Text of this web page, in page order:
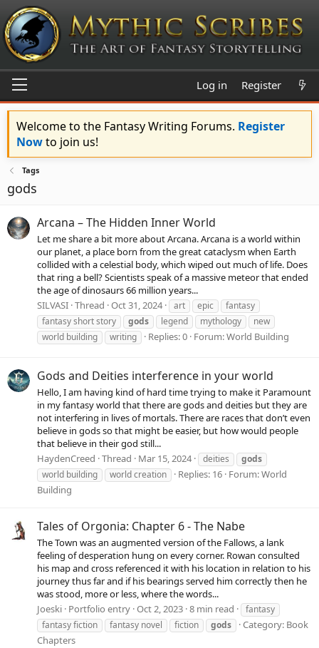
Log in Register
Welcome to the Fantasy Writing Forums. Register
Nowto join us!
Tags
gods
Arcana – The Hidden Inner World
Let me share a bit more about Arcana. Arcana is a world within
our planet, a place born from the great cataclysm when Earth
collided with a celestial body, which wiped out much of life. Does
that ring a bell? Scientists speak of a massive meteor that ended
the age of dinosaurs 66 million years...
SILVASI Thread Oct 31, 2024 art epic
fantasy
fantasy short story
gods legend mythology
new
world building
writing Replies: 0 Forum:World Building
Gods and Deities interference in your world
Hello, I am having kind of hard time trying to make it Paramount
in my fantasy world that there are gods and deities but they are
not interfering in lives of mortals. There are races that don’t even
believe in gods so that might be easier, but how would people
that believe in their god still...
HaydenCreed Thread Mar 15, 2024 deities
gods
world building
world creation Replies: 16 Forum:World
Building
Tales of Orgonia: Chapter 6 - The Nabe
The Town was an augmented version of the Fallows, a lank
feeling of desperation hung on every corner. Rowan consulted
his map and cross referenced it with his location in relation to his
journey thus far and if his bearings served him correctly then he
was stood, more or less, where the words...
Joeski Portfolio entry Oct 2, 2023 8 min read
fantasy
fantasy fiction
fantasy novel fiction gods Category: Book
Chapters